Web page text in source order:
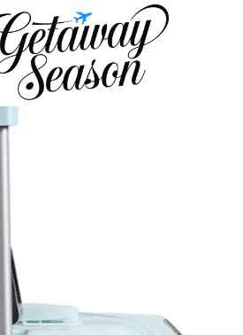
Home
Luggage & Bags
Carry-on Luggage with Cup Holder &